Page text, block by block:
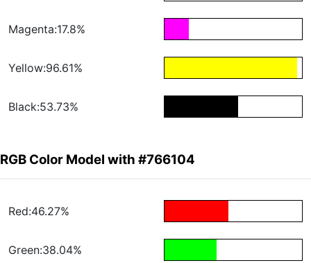
Magenta:17.8%
Yellow:96.61%
Black:53.73%
RGB Color Model with #766104
Red:46.27%
Green:38.04%